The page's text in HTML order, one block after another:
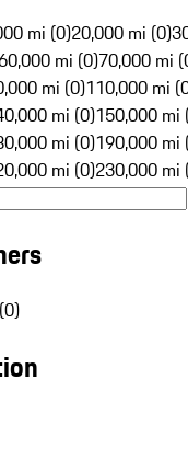
mi (0)20,000 mi (0)
mi (0)70,000 mi
mi (0)110,000 mi
mi (0)150,000 mi
mi (0)190,000 mi
mi (0)230,000 mi